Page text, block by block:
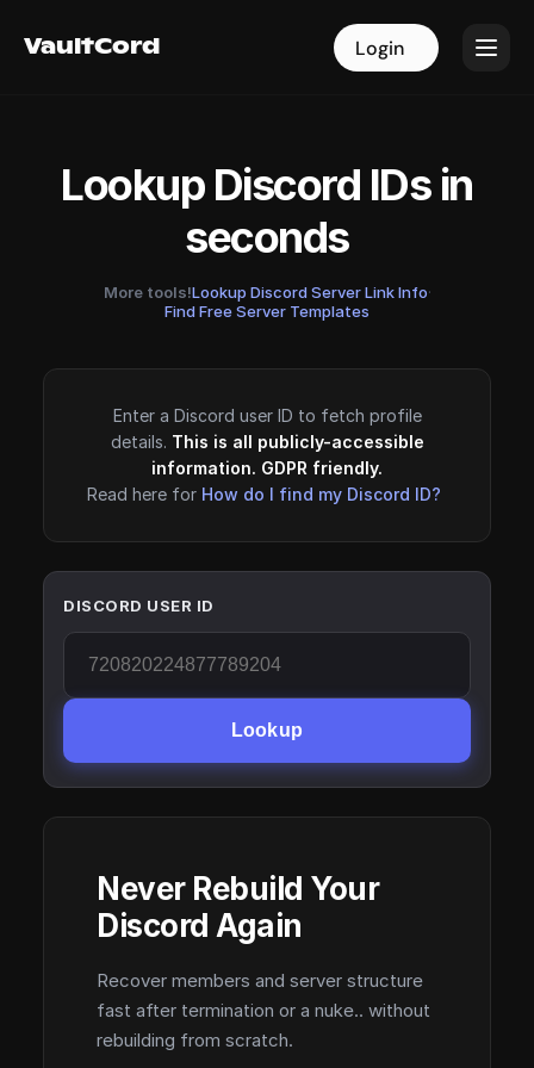
VaultCord Login
VaultCord Login
Lookup Discord IDs in
seconds
More tools!Lookup Discord Server Link Info·
Find Free Server Templates
Enter a Discord user ID to fetch profile
details. This is all publicly-accessible
information. GDPR friendly.
Read here for How do I find my Discord ID?
DISCORD USER ID
Lookup
Never Rebuild Your
Discord Again
Recover members and server structure
fast after termination or a nuke.. without
rebuilding from scratch.